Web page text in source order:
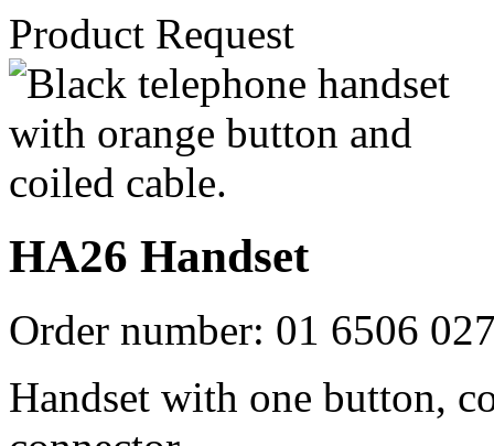
Product Request
HA26 Handset
Order number: 01 6506
Handset with one button,